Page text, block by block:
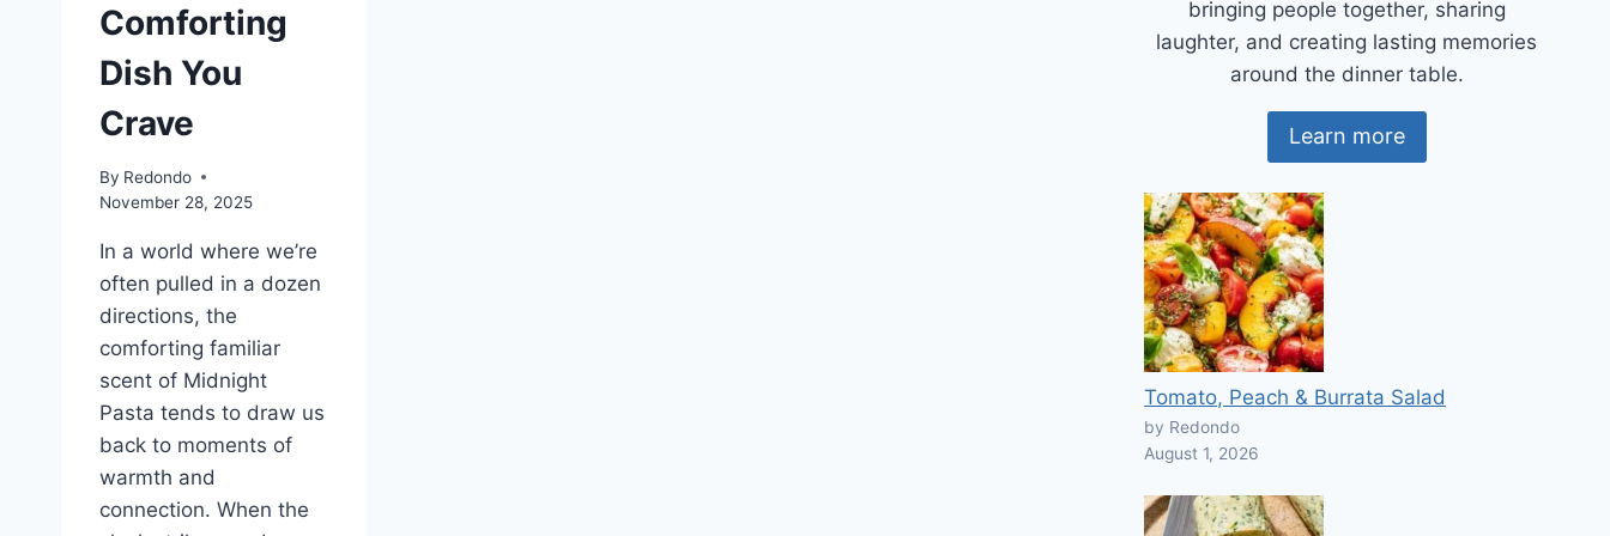
Comforting
Dish You
Crave
By Redondo
November 28, 2025
In a world where we’re
often pulled in a dozen
directions, the
comforting familiar
scent of Midnight
Pasta tends to draw us
back to moments of
warmth and
connection. When the
bringing people together, sharing
laughter, and creating lasting memories
around the dinner table.
Learn more
Tomato, Peach & Burrata Salad
by Redondo
August 1, 2026